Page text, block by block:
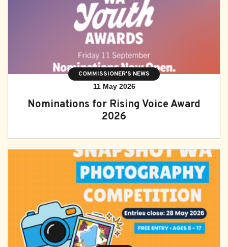
COMMISSIONER'S NEWS
11 May 2026
Nominations for Rising Voice Award
2026